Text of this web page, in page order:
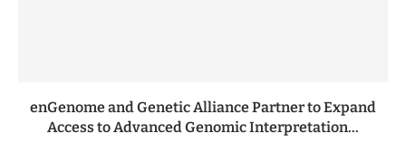
enGenome and Genetic Alliance Partner to Expand
Access to Advanced Genomic Interpretation...